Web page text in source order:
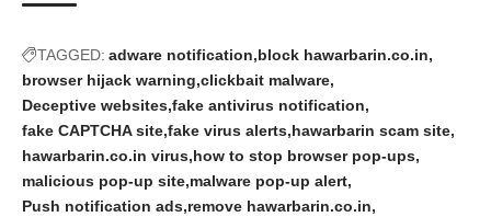
TAGGED: adware notification block hawarbarin.co.in
browser hijack warning clickbait malware
Deceptive websites fake antivirus notification
fake CAPTCHA site fake virus alerts hawarbarin scam site
hawarbarin.co.in virus how to stop browser pop-ups
malicious pop-up site malware pop-up alert
Push notification ads remove hawarbarin.co.in